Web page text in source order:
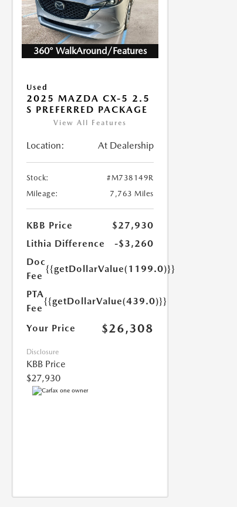
360° WalkAround/Features
Used
2025 MAZDA CX-5 2.5
S PREFERRED PACKAGE
View All Features
Location: At Dealership
Stock:
#M738149R
Mileage:
7,763 Miles
KBB Price
$27,930
Lithia Difference
-$3,260
Doc
Fee
{{getDollarValue(1199.0)}}
PTA
Fee
{{getDollarValue(439.0)}}
Your Price $26,308
Disclosure
KBB Price
$27,930